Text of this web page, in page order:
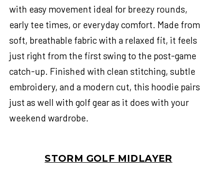
with easy movement ideal for breezy rounds,
early tee times, or everyday comfort. Made from
soft, breathable fabric with a relaxed fit, it feels
just right from the first swing to the post-game
catch-up. Finished with clean stitching, subtle
embroidery, and a modern cut, this hoodie pairs
just as well with golf gear as it does with your
weekend wardrobe.
STORM GOLF MIDLAYER